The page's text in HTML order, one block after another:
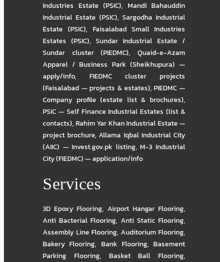
Industries Estate (PSIC), Mandi Bahauddin
Industrial Estate (PSIC), Sargodha Industrial
Estate (PSIC), Faisalabad Small Industries
Estates (PSIC), Sundar Industrial Estate /
Sundar cluster (PIEDMC),Quaid-e-Azam
Apparel / Business Park (Sheikhupura) —
apply/info, FIEDMC cluster projects
(Faisalabad — projects & estates),PIEDMC —
Company profile (estate list & brochures),
PSIC — Self Finance Industrial Estates (list &
contacts),Rahim Yar Khan Industrial Estate —
project brochure,Allama Iqbal Industrial City
(AIIC) — Invest.gov.pk listing,M-3 Industrial
City (FIEDMC) — application/info
Services
3D Epoxy Flooring, Airport Hangar Flooring,
Anti Bacterial Flooring, Anti Static Flooring,
Assembly Line Flooring, Auditorium Flooring,
Bakery Flooring, Bank Flooring, Basement
Parking Flooring, Basket Ball Flooring,